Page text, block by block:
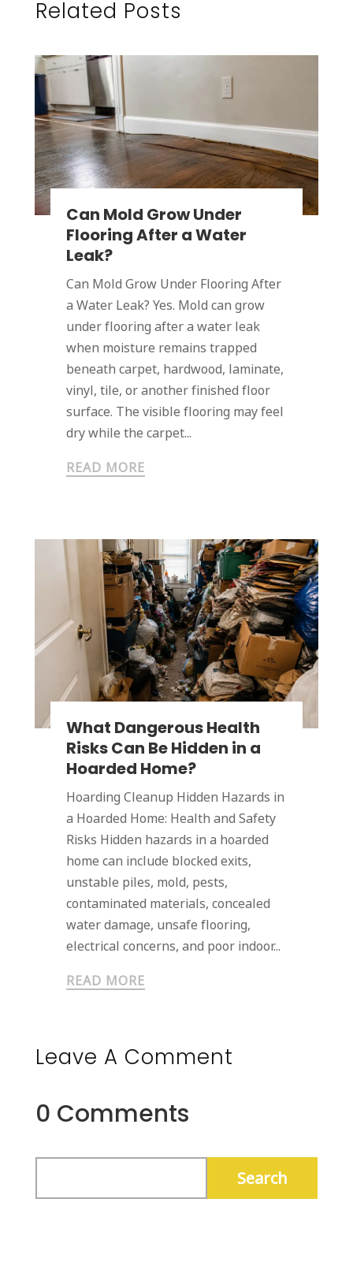
Related Posts
Can Mold Grow Under
Flooring After a Water
Leak?
Can Mold Grow Under Flooring After
a Water Leak? Yes. Mold can grow
under flooring after a water leak
when moisture remains trapped
beneath carpet, hardwood, laminate,
vinyl, tile, or another finished floor
surface. The visible flooring may feel
dry while the carpet...
READ MORE
What Dangerous Health
Risks Can Be Hidden in a
Hoarded Home?
Hoarding Cleanup Hidden Hazards in
a Hoarded Home: Health and Safety
Risks Hidden hazards in a hoarded
home can include blocked exits,
unstable piles, mold, pests,
contaminated materials, concealed
water damage, unsafe flooring,
electrical concerns, and poor indoor...
READ MORE
Leave A Comment
0 Comments